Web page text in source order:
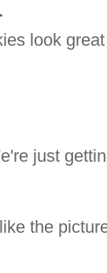
look great
just
the